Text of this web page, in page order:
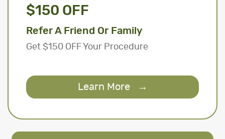
$150 OFF
Refer A Friend Or Family
Get $150 OFF Your Procedure
Learn More →